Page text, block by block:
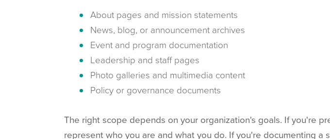
About pages and mission statements
News, blog, or announcement archives
Event and program documentation
Leadership and staff pages
Photo galleries and multimedia content
Policy or governance documents
The right scope depends on your organization's goals. If you're
represent who you are and what you do. If you're documenting